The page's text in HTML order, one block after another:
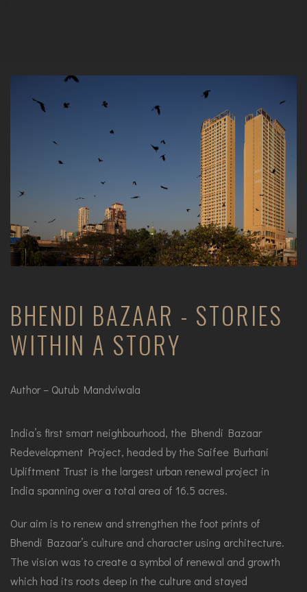
BHENDI BAZAAR - STORIES
WITHIN A STORY
Author – Qutub Mandviwala
India’s first smart neighbourhood, the Bhendi Bazaar
Redevelopment Project, headed by the Saifee Burhani
Upliftment Trust is the largest urban renewal project in
India spanning over a total area of 16.5 acres.
Our aim is to renew and strengthen the foot prints of
Bhendi Bazaar’s culture and character using architecture.
The vision was to create a symbol of renewal and growth
which had its roots deep in the culture and stayed